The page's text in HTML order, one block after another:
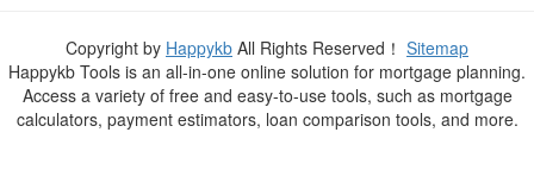
Copyright by Happykb All Rights Reserved！ Sitemap
Happykb Tools is an all-in-one online solution for mortgage planning.
Access a variety of free and easy-to-use tools, such as mortgage
calculators, payment estimators, loan comparison tools, and more.